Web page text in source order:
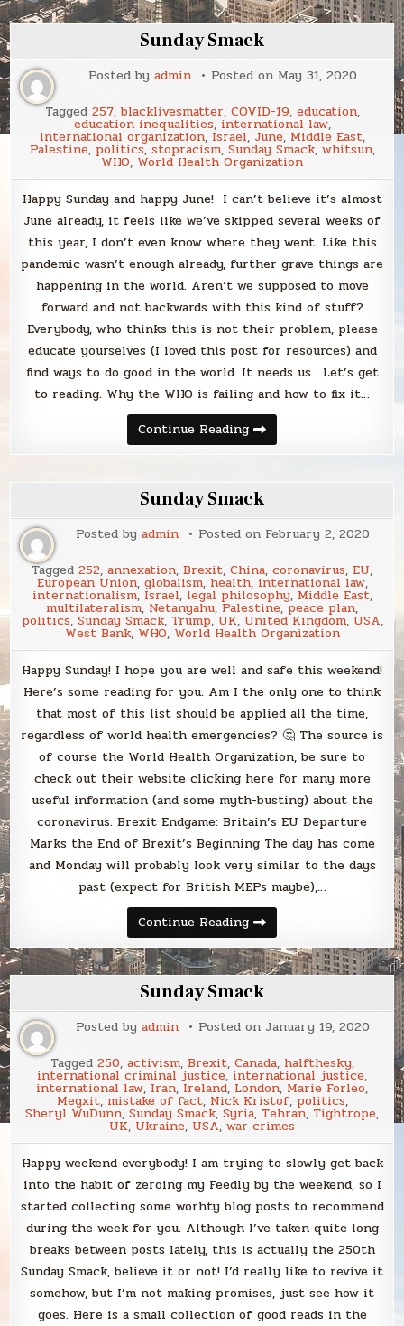
Sunday Smack
Posted by admin Posted on May 31, 2020
Tagged 257, blacklivesmatter, COVID-19, education,
education inequalities, international law,
international organization, Israel, June, Middle East,
Palestine, politics, stopracism, Sunday Smack, whitsun,
WHO, World Health Organization
Happy Sunday and happy June! I can’t believe it’s almost
June already, it feels like we’ve skipped several weeks of
this year, I don’t even know where they went. Like this
pandemic wasn’t enough already, further grave things are
happening in the world. Aren’t we supposed to move
forward and not backwards with this kind of stuff?
Everybody, who thinks this is not their problem, please
educate yourselves (I loved this post for resources) and
find ways to do good in the world. It needs us. Let’s get
to reading. Why the WHO is failing and how to fix it…
Continue ReadingSunday
Smack
Sunday Smack
Posted by admin Posted on February 2, 2020
Tagged 252, annexation, Brexit, China, coronavirus, EU,
European Union, globalism, health, international law,
internationalism, Israel, legal philosophy, Middle East,
multilateralism, Netanyahu, Palestine,peace plan,
politics, Sunday Smack, Trump, UK, United Kingdom, USA,
West Bank, WHO, World Health Organization
Happy Sunday! I hope you are well and safe this weekend!
Here’s some reading for you. Am I the only one to think
that most of this list should be applied all the time,
regardless of world health emergencies? 🤔 The source is
of course the World Health Organization, be sure to
check out their website clicking here for many more
useful information (and some myth-busting) about the
coronavirus. Brexit Endgame: Britain’s EU Departure
Marks the End of Brexit’s Beginning The day has come
and Monday will probably look very similar to the days
past (expect for British MEPs maybe),…
Continue ReadingSunday
Smack
Sunday Smack
Posted by admin Posted on January 19, 2020
Tagged 250, activism, Brexit, Canada, halfthesky,
international criminal justice, international justice,
international law, Iran, Ireland, London, Marie Forleo,
Megxit, mistake of fact, Nick Kristof, politics,
Sheryl WuDunn, Sunday Smack, Syria, Tehran, Tightrope,
UK, Ukraine, USA, war crimes
Happy weekend everybody! I am trying to slowly get back
into the habit of zeroing my Feedly by the weekend, so I
started collecting some worhty blog posts to recommend
during the week for you. Although I’ve taken quite long
breaks between posts lately, this is actually the 250th
Sunday Smack, believe it or not! I’d really like to revive it
somehow, but I’m not making promises, just see how it
goes. Here is a small collection of good reads in the